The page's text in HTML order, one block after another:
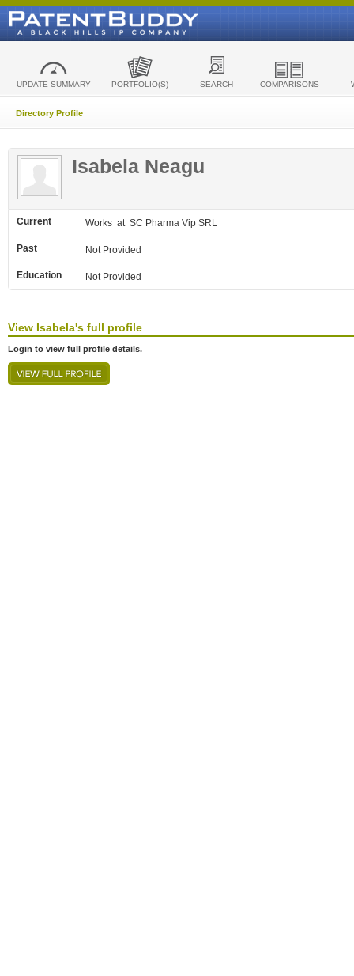
UPDATE SUMMARY PORTFOLIO(S) SEARCH COMPARISONS
Directory Profile
Isabela Neagu
Current Works at SC Pharma Vip SRL
Past Not Provided
Education Not Provided
View Isabela's full profile
Login to view full profile details.